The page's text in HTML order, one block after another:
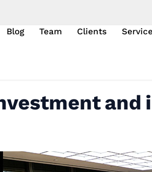
Clients
Team
Blog
and